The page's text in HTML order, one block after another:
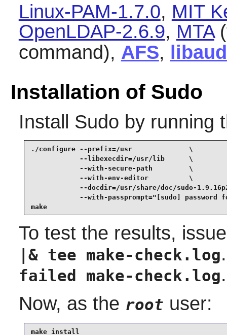
Linux-PAM-1.7.0, MIT
OpenLDAP-2.6.9, MTA
command), AFS,
Installation of Sudo
Install Sudo by running
./configure --prefix=/usr              \
            --libexecdir=/usr/lib      \
            --with-secure-path         \
            --with-env-editor          \
--docdir=/usr/share/doc/sudo-
--with-passprompt="[sudo] password
make
To test the results,
|& tee make-check.log
failed make-check.log.
Now, as the root user:
make install